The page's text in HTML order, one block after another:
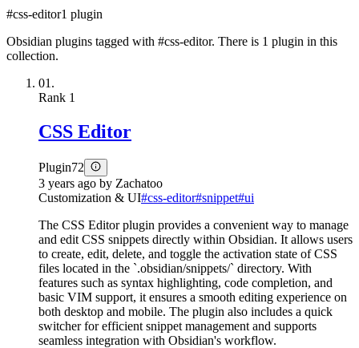
#css-editor1 plugin
Obsidian plugins tagged with #css-editor. There is 1 plugin in this
collection.
01.
Rank 1
CSS Editor
Plugin72
3 years ago by Zachatoo
Customization & UI#css-editor#snippet#ui
The CSS Editor plugin provides a convenient way to manage
and edit CSS snippets directly within Obsidian. It allows users
to create, edit, delete, and toggle the activation state of CSS
files located in the `.obsidian/snippets/` directory. With
features such as syntax highlighting, code completion, and
basic VIM support, it ensures a smooth editing experience on
both desktop and mobile. The plugin also includes a quick
switcher for efficient snippet management and supports
seamless integration with Obsidian's workflow.